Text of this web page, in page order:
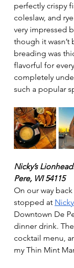
perfectly crispy
coleslaw, and
very impressed
though it wasn’t
breading was
flavorful for
completely
such a popular
Nicky’s
Pere, WI 54115
On our way
stopped at
Downtown De
dinner drink.
cocktail menu,
my Thin Mint